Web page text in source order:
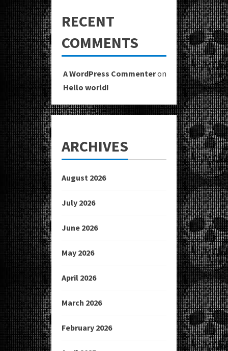
RECENT
COMMENTS
A WordPress Commenteron
Hello world!
ARCHIVES
August 2026
July 2026
June 2026
May 2026
April 2026
March 2026
February 2026